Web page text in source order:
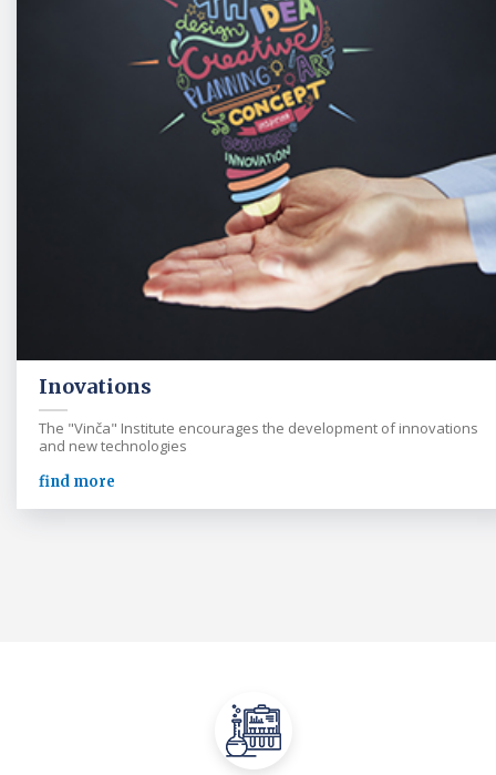
Inovations
The "Vinča" Institute encourages the development of innovations
and new technologies
find more